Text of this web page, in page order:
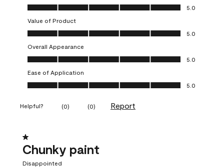
Quality of Product, 5.0 out of 5
5.0
Value of Product
Value of Product, 5.0 out of 5
5.0
Overall Appearance
Overall Appearance, 5.0 out of 5
5.0
Ease of Application
Ease of Application, 5.0 out of 5
5.0
Helpful? (0) (0) Report
1 out of 5 stars.
Chunky paint
Disappointed